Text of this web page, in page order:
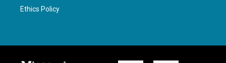
Ethics Policy